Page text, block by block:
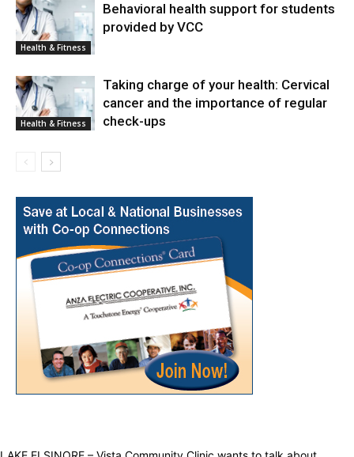
Health & Fitness
Behavioral health support for students
provided by VCC
Health & Fitness
Taking charge of your health: Cervical
cancer and the importance of regular
check-ups